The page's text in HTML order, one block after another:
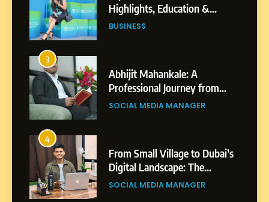
Abhijit Mahankale: A
Professional Journey from
4
From Small Village to Dubai’s
Digital Landscape: The
Chetna’s Journey: From a
Small Village to a Life of